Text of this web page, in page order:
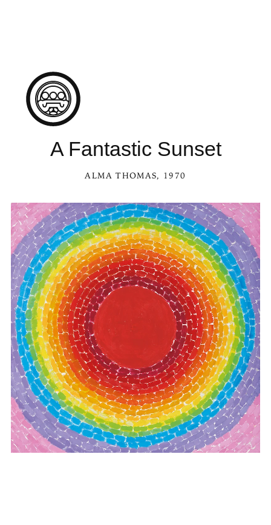
A Fantastic Sunset
ALMA THOMAS, 1970